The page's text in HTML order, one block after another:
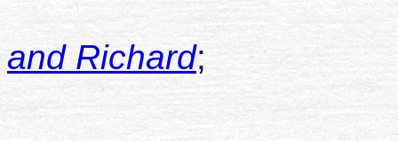
and Richard;